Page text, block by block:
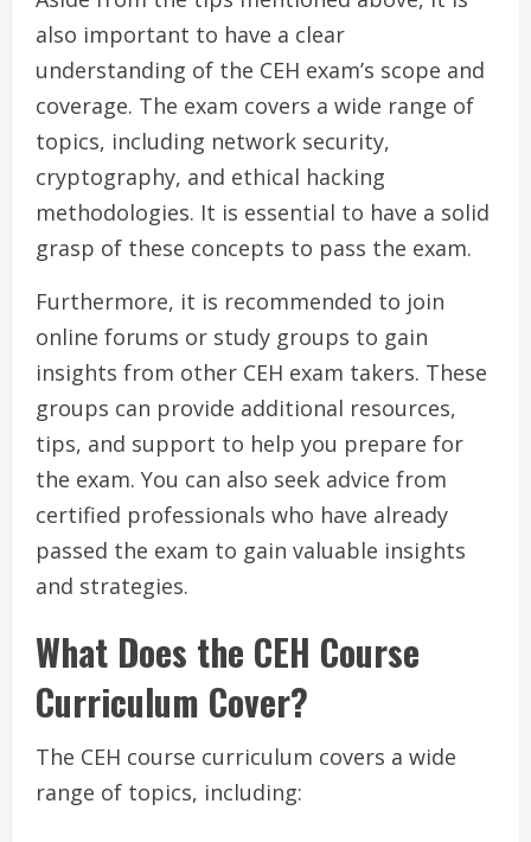
also important to have a clear
understanding of the CEH exam’s scope and
coverage. The exam covers a wide range of
topics, including network security,
cryptography, and ethical hacking
methodologies. It is essential to have a solid
grasp of these concepts to pass the exam.
Furthermore, it is recommended to join
online forums or study groups to gain
insights from other CEH exam takers. These
groups can provide additional resources,
tips, and support to help you prepare for
the exam. You can also seek advice from
certified professionals who have already
passed the exam to gain valuable insights
and strategies.
What Does the CEH Course
Curriculum Cover?
The CEH course curriculum covers a wide
range of topics, including: